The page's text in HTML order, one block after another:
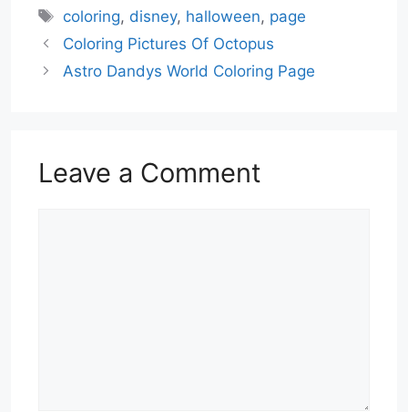
Tags
coloring, disney, halloween, page
Coloring Pictures Of Octopus
Astro Dandys World Coloring Page
Leave a Comment